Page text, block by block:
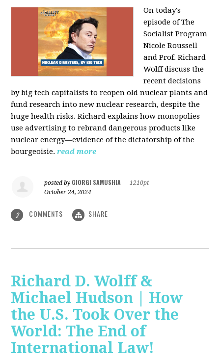
On today's
episode of The
Socialist Program
Nicole Roussell
and Prof. Richard
Wolff discuss the
recent decisions
by big tech capitalists to reopen old nuclear plants and
fund research into new nuclear research, despite the
huge health risks. Richard explains how monopolies
use advertising to rebrand dangerous products like
nuclear energy—evidence of the dictatorship of the
bourgeoisie. read more
posted by GIORGI SAMUSHIA
1210pt
October 24, 2024
2 COMMENTS SHARE
Richard D. Wolff &
Michael Hudson | How
the U.S. Took Over the
World: The End of
International Law!